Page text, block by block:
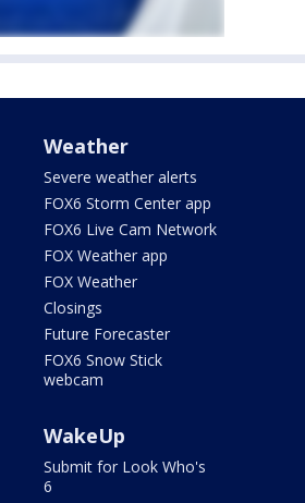
Weather
Severe weather alerts
FOX6 Storm Center app
FOX6 Live Cam Network
FOX Weather app
FOX Weather
Closings
Future Forecaster
FOX6 Snow Stick
webcam
WakeUp
Submit for Look Who's
6